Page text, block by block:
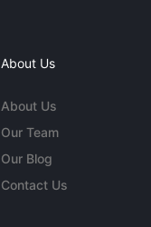
About Us
About Us
Our Team
Our Blog
Contact Us